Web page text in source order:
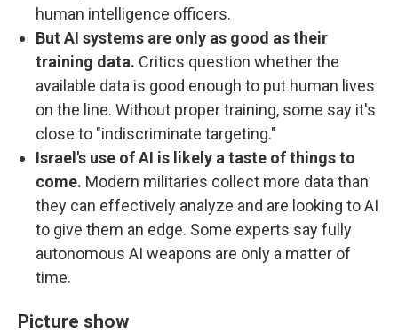
human intelligence officers.
But AI systems are only as good as their
training data. Critics question whether the
available data is good enough to put human lives
on the line. Without proper training, some say it's
close to "indiscriminate targeting."
Israel's use of AI is likely a taste of things to
come. Modern militaries collect more data than
they can effectively analyze and are looking to AI
to give them an edge. Some experts say fully
autonomous AI weapons are only a matter of
time.
Picture show